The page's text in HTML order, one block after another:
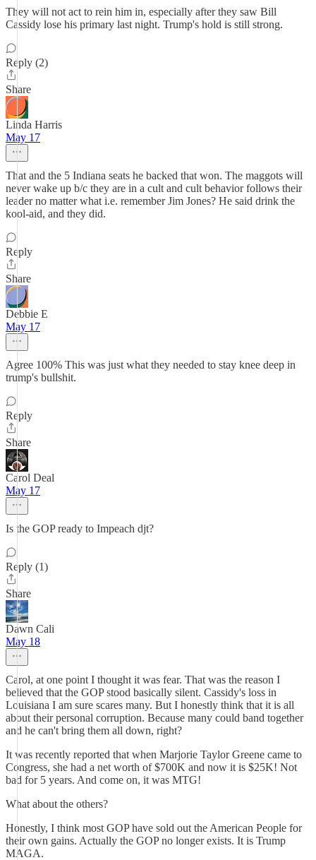
They will not act to rein him in, especially after they saw Bill
Cassidy lose his primary last night. Trump's hold is still strong.
Reply (2)
Share
Linda Harris
May 17
That and the 5 Indiana seats he backed that won. The maggots will
never wake up b/c they are in a cult and cult behavior follows their
leader no matter what i.e. remember Jim Jones? He said drink the
kool-aid, and they did.
Reply
Share
Debbie E
May 17
Agree 100% This was just what they needed to stay knee deep in
trump's bullshit.
Reply
Share
Carol Deal
May 17
Is the GOP ready to Impeach djt?
Reply (1)
Share
Dawn Cali
May 18
Carol, at one point I thought it was fear. That was the reason I
believed that the GOP stood basically silent. Cassidy's loss in
Louisiana I am sure scares many. But I honestly think that it is all
about their personal corruption. Because many could band together
and he can't bring them all down, right?
It was recently reported that when Marjorie Taylor Greene came to
Congress, she had a net worth of $700K and now it is $25K! Not
bad for 5 years. And come on, it was MTG!
What about the others?
Honestly, I think most GOP have sold out the American People for
their own gains. Actually the GOP no longer exists. It is Trump
MAGA.